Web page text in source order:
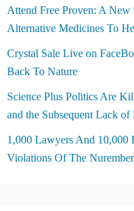
Attend Free Proven: A
Alternative Medicines To
Crystal Sale Live on
Back To Nature
Science Plus Politics Are
and the Subsequent Lack
1,000 Lawyers And 10,000
Violations Of The